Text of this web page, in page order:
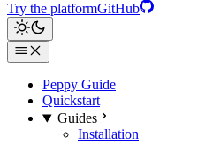
Try the platformGitHub
Peppy Guide
Quickstart
Guides
Installation